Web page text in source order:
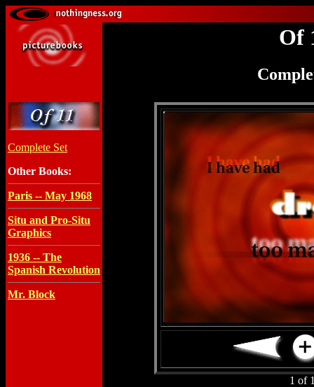
Of
Complete Set
Other Books:
Paris -- May 1968
Situ and Pro-Situ
Graphics
1936 -- The
Spanish Revolution
Mr. Block
1 of